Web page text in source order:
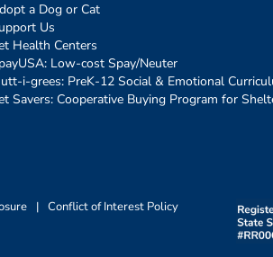
a Dog or Cat
Us
Health Centers
Low-cost Spay/Neuter
i-grees: PreK-12 Social & Emotional
Savers: Cooperative Buying Program for
| Conflict of Interest Policy